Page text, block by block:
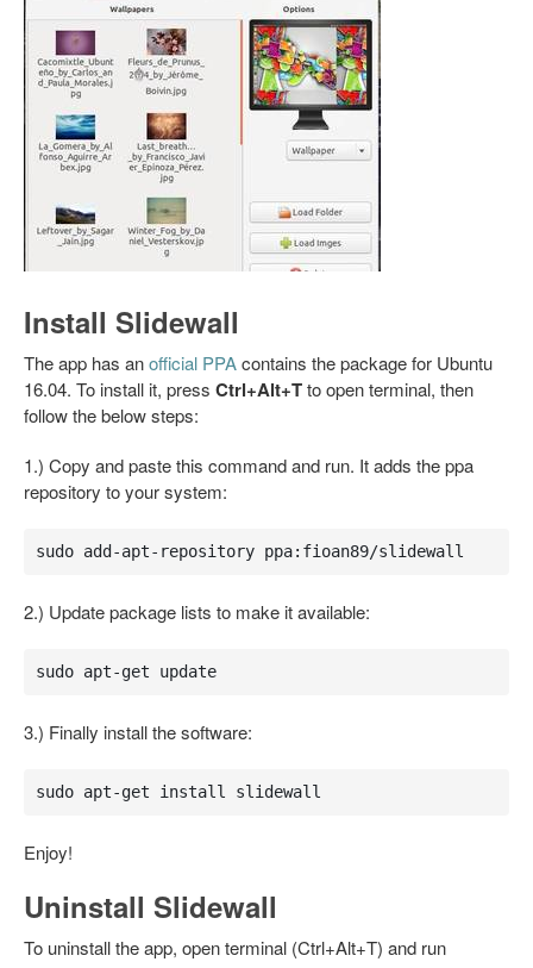
Install Slidewall
The app has anofficial PPAcontains the package for Ubuntu
16.04. To install it, press Ctrl+Alt+Tto open terminal, then
follow the below steps:
1.) Copy and paste this command and run. It adds the ppa
repository to your system:
sudo add-apt-repository ppa:fioan89/slidewall
2.) Update package lists to make it available:
sudo apt-get update
3.) Finally install the software:
sudo apt-get install slidewall
Enjoy!
Uninstall Slidewall
To uninstall the app, open terminal (Ctrl+Alt+T) and run